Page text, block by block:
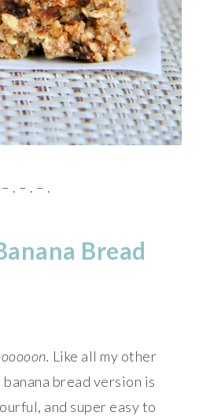
. – . – .
Bread
Like all my other
bread version is
and super easy to